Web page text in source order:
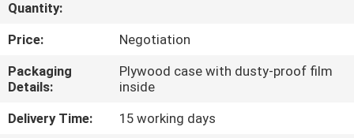
QUALITY
CONTROL
CONTACT
US
Quantity:
Price:
Negotiation
Packaging
Details:
Plywood case with dusty-proof film
inside
Delivery Time:
15 working days